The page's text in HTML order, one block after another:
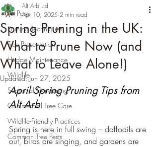
All Posts
Pruning Techniques
Tree Preservation
Hedge Maintenance
Wildlife
Seasonal Gardening
Commercial Tree Care
Wildlife-Friendly Practices
Common Tree Pests
Spring Pruning in the UK:
What to Prune Now (and
What to Leave Alone!)
Alt Arb Ltd
Apr 10, 2025 2 min read
Updated:Jun 27, 2025
April Spring Pruning Tips from
Alt Arb
Spring is here in full swing – daffodils are
out, birds are singing, and gardens are